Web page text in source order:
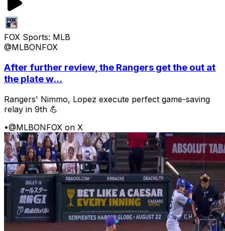
FOX Sports: MLB
@MLBONFOX
After further review, the Rangers get the out at
the plate w...
Rangers' Nimmo, Lopez execute perfect game-saving
relay in 9th 💪
•@MLBONFOX on X